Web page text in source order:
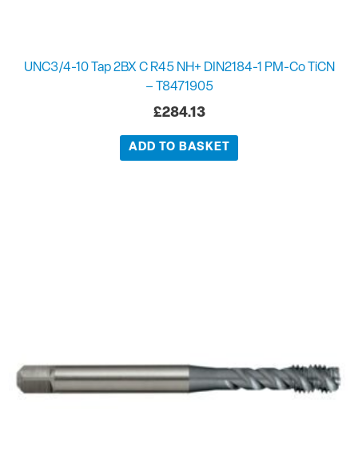
UNC3/4-10 Tap 2BX C R45 NH+ DIN2184-1 PM-Co TiCN
– T8471905
£284.13
ADD TO BASKET